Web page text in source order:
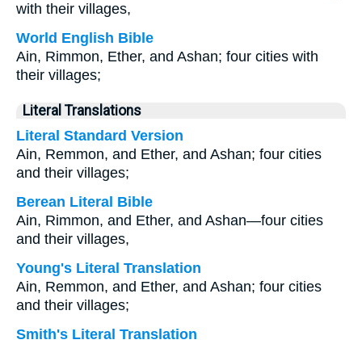
with their villages,
World English Bible
Ain, Rimmon, Ether, and Ashan; four cities with
their villages;
Literal Translations
Literal Standard Version
Ain, Remmon, and Ether, and Ashan; four cities
and their villages;
Berean Literal Bible
Ain, Rimmon, and Ether, and Ashan—four cities
and their villages,
Young's Literal Translation
Ain, Remmon, and Ether, and Ashan; four cities
and their villages;
Smith's Literal Translation